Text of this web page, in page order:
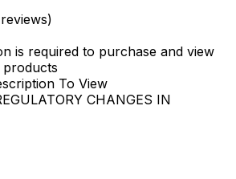
is required to purchase and view
products
To View
CHANGES IN